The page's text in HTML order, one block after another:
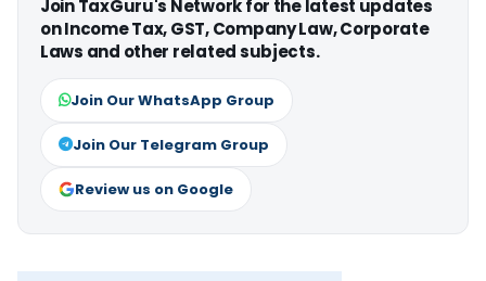
Join TaxGuru's Network for the latest updates
on Income Tax, GST, Company Law, Corporate
Laws and other related subjects.
Join Our WhatsApp Group
Join Our Telegram Group
Review us on Google